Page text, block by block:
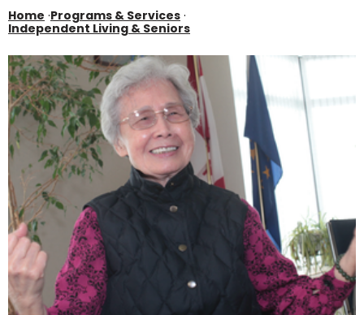
Home ·Programs & Services ·
Independent Living & Seniors